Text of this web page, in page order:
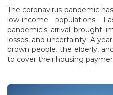
The coronavirus pandemic
low-income populations.
pandemic's arrival brought
losses, and uncertainty. A
brown people, the elderly,
to cover their housing